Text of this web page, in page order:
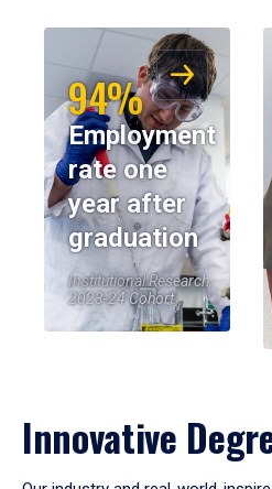
94%
Employment
rate one
year after
graduation
Institutional Research,
2023-24 Cohort
Innovative